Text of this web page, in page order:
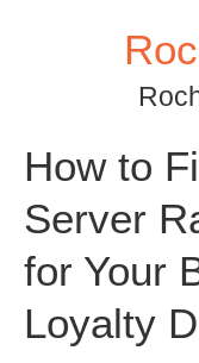
How to
Server
for Your
Loyalty